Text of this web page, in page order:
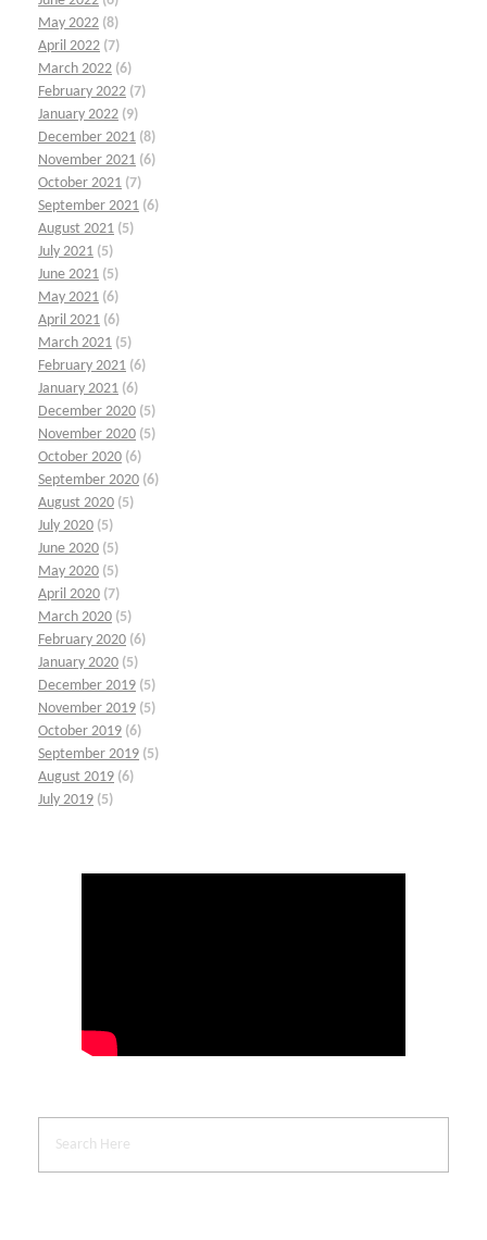
May 2022 (8)
April 2022 (7)
March 2022 (6)
February 2022 (7)
January 2022 (9)
December 2021 (8)
November 2021 (6)
October 2021 (7)
September 2021 (6)
August 2021 (5)
July 2021 (5)
June 2021 (5)
May 2021 (6)
April 2021 (6)
March 2021 (5)
February 2021 (6)
January 2021 (6)
December 2020 (5)
November 2020 (5)
October 2020 (6)
September 2020 (6)
August 2020 (5)
July 2020 (5)
June 2020 (5)
May 2020 (5)
April 2020 (7)
March 2020 (5)
February 2020 (6)
January 2020 (5)
December 2019 (5)
November 2019 (5)
October 2019 (6)
September 2019 (5)
August 2019 (6)
July 2019 (5)